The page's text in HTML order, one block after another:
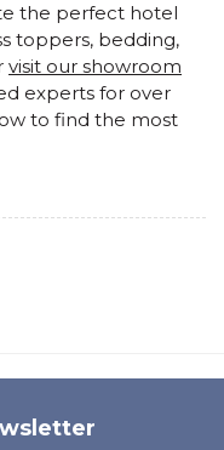
the perfect hotel
toppers, bedding,
visit our showroom
experts for over
to find the most